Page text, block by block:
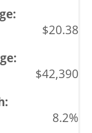
$20.38
$42,390
8.2%